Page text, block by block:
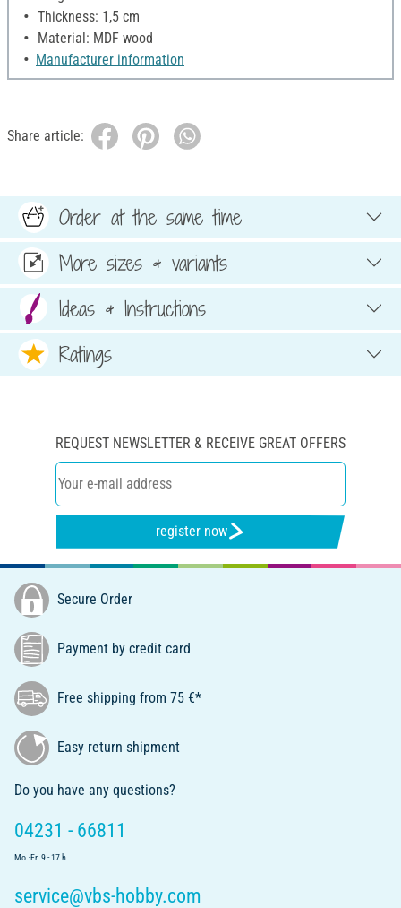
Thickness: 1,5 cm
Material: MDF wood
Manufacturer information
Share article:
Order at the same time
More sizes & variants
Ideas & Instructions
Ratings
REQUEST NEWSLETTER & RECEIVE GREAT OFFERS
register now
Secure Order
Payment by credit card
Free shipping from 75 €*
Easy return shipment
Do you have any questions?
04231 - 66811
Mo.-Fr. 9 - 17 h
service@vbs-hobby.com